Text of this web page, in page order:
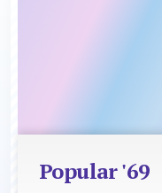
Popular '69